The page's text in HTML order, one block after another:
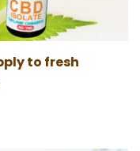
to fresh